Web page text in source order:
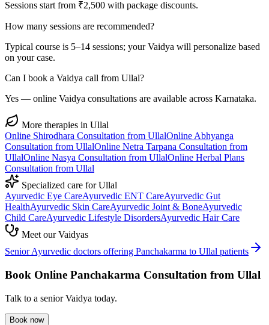
Sessions start from ₹2,500 with package discounts.
How many sessions are recommended?
Typical course is 5–14 sessions; your Vaidya will personalize based
on your case.
Can I book a Vaidya call from Ullal?
Yes — online Vaidya consultations are available across Karnataka.
More therapies in Ullal
Online Shirodhara Consultation from UllalOnline Abhyanga
Consultation from UllalOnline Netra Tarpana Consultation from
UllalOnline Nasya Consultation from UllalOnline Herbal Plans
Consultation from Ullal
Specialized care forUllal
Ayurvedic Eye CareAyurvedic ENT CareAyurvedic Gut
HealthAyurvedic Skin CareAyurvedic Joint & BoneAyurvedic
Child CareAyurvedic Lifestyle DisordersAyurvedic Hair Care
Meet our Vaidyas
Senior Ayurvedic doctors offering Panchakarma to Ullal patients
Book Online Panchakarma Consultation from Ullal
Talk to a senior Vaidya today.
Book now